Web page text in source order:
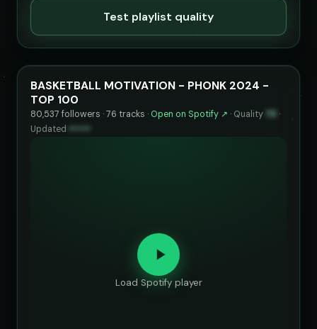
Test playlist quality
BASKETBALL MOTIVATION - PHONK 2024 -
TOP 100
80,537 followers · 76 tracks · Open on Spotify ↗ · Quality
·
Updated
Load Spotify player